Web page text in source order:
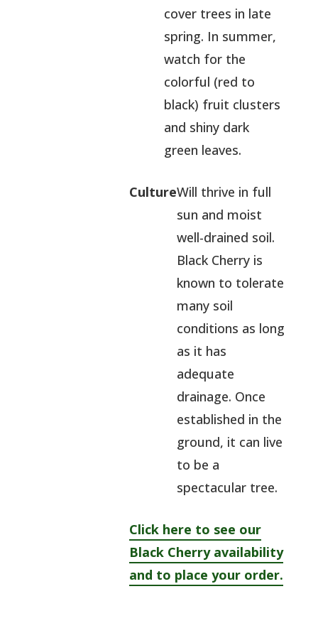
cover trees in late
spring. In summer,
watch for the
colorful (red to
black) fruit clusters
and shiny dark
green leaves.
CultureWill thrive in full
sun and moist
well-drained soil.
Black Cherry is
known to tolerate
many soil
conditions as long
as it has
adequate
drainage. Once
established in the
ground, it can live
to be a
spectacular tree.
Click here to see our
Black Cherry availability
and to place your order.